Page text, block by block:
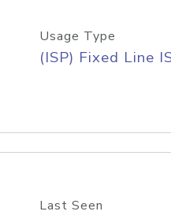
Usage Type
(ISP) Fixed Line
Last Seen